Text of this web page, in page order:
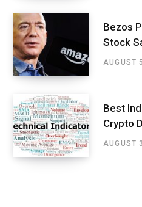
Bezos
Stock
AUGUST
Best
Crypto
AUGUST